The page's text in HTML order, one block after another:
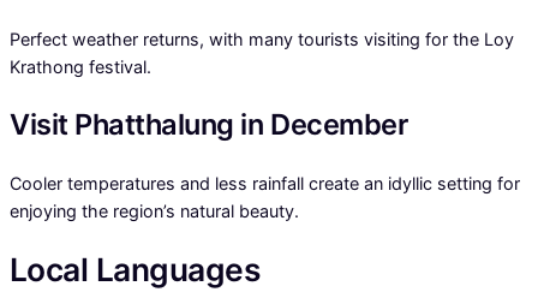
Perfect weather returns, with many tourists visiting for the Loy
Krathong festival.
Visit Phatthalung in December
Cooler temperatures and less rainfall create an idyllic setting for
enjoying the region’s natural beauty.
Local Languages